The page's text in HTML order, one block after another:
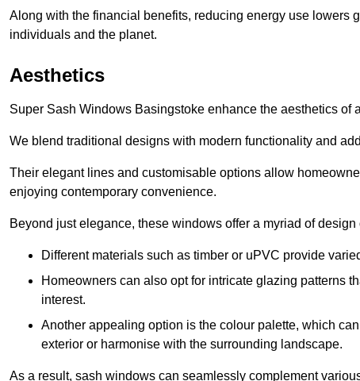
Along with the financial benefits, reducing energy use lowers
individuals and the planet.
Aesthetics
Super Sash Windows Basingstoke enhance the aesthetics of
We blend traditional designs with modern functionality and
Their elegant lines and customisable options allow
enjoying contemporary convenience.
Beyond just elegance, these windows offer a myriad of
Different materials such as timber or uPVC provide
Homeowners can also opt for intricate glazing patterns
interest.
Another appealing option is the colour palette, which
exterior or harmonise with the surrounding landscape.
As a result, sash windows can seamlessly complement